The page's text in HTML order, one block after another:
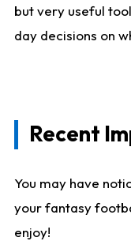
but very useful
day decisions on
Recent
You may have
your fantasy
enjoy!